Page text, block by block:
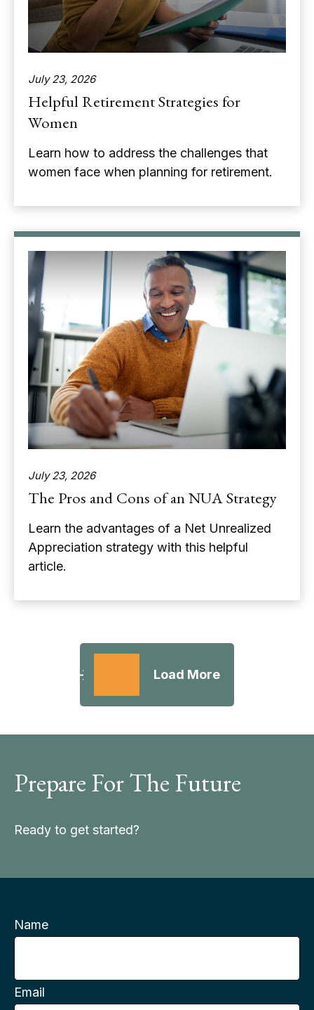
July 23, 2026
Helpful Retirement Strategies for
Women
Learn how to address the challenges that
women face when planning for retirement.
July 23, 2026
The Pros and Cons of an NUA Strategy
Learn the advantages of a Net Unrealized
Appreciation strategy with this helpful
article.
Load More
Prepare For The Future
Ready to get started?
Name
Email